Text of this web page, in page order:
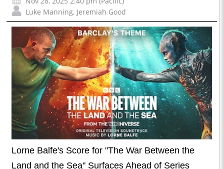
Luke Manning, Jeremiah Good
Lorne Balfe's Score for "The War Between the
Land and the Sea" Surfaces Ahead of Series